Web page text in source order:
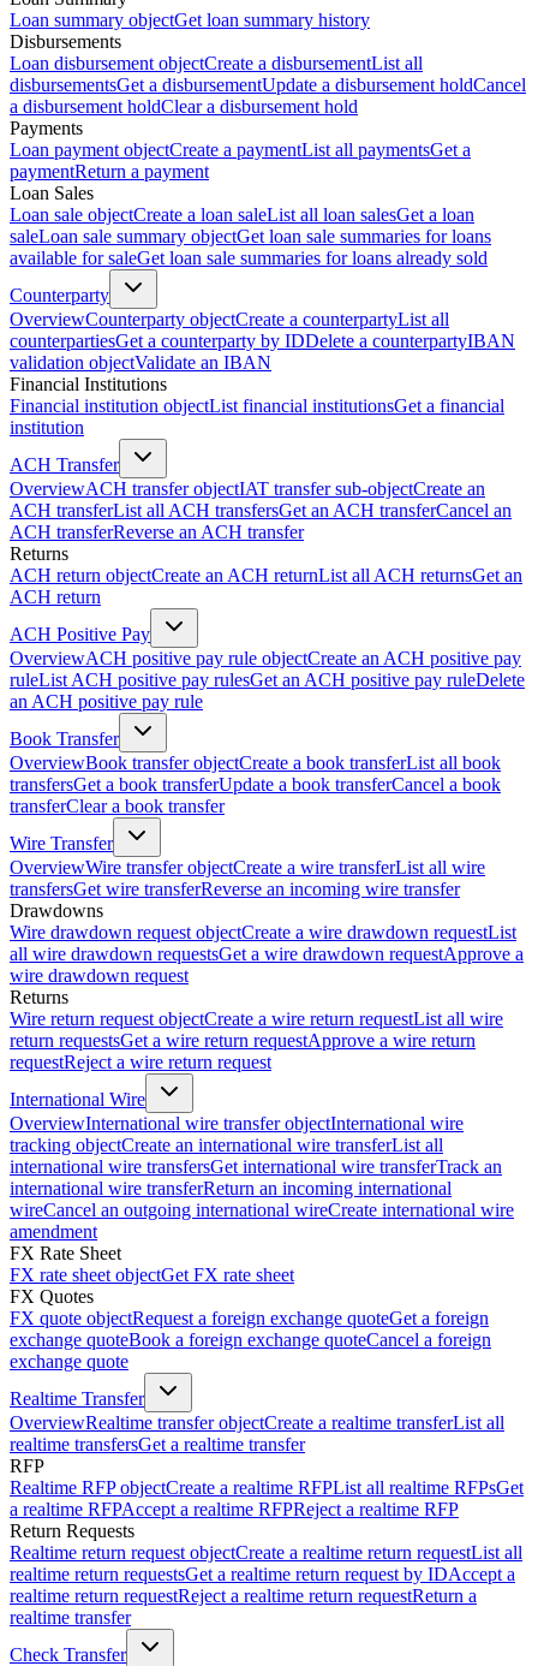
Loan summary objectGet loan summary history
Disbursements
Loan disbursement objectCreate a disbursementList all
disbursementsGet a disbursementUpdate a disbursement holdCancel
a disbursement holdClear a disbursement hold
Payments
Loan payment objectCreate a paymentList all paymentsGet a
paymentReturn a payment
Loan Sales
Loan sale objectCreate a loan saleList all loan salesGet a loan
saleLoan sale summary objectGet loan sale summaries for loans
available for saleGet loan sale summaries for loans already sold
Counterparty
OverviewCounterparty objectCreate a counterpartyList all
counterpartiesGet a counterparty by IDDelete a counterpartyIBAN
validation objectValidate an IBAN
Financial Institutions
Financial institution objectList financial institutionsGet a financial
institution
ACH Transfer
OverviewACH transfer objectIAT transfer sub-objectCreate an
ACH transferList all ACH transfersGet an ACH transferCancel an
ACH transferReverse an ACH transfer
Returns
ACH return objectCreate an ACH returnList all ACH returnsGet an
ACH return
ACH Positive Pay
OverviewACH positive pay rule objectCreate an ACH positive pay
ruleList ACH positive pay rulesGet an ACH positive pay ruleDelete
an ACH positive pay rule
Book Transfer
OverviewBook transfer objectCreate a book transferList all book
transfersGet a book transferUpdate a book transferCancel a book
transferClear a book transfer
Wire Transfer
OverviewWire transfer objectCreate a wire transferList all wire
transfersGet wire transferReverse an incoming wire transfer
Drawdowns
Wire drawdown request objectCreate a wire drawdown requestList
all wire drawdown requestsGet a wire drawdown requestApprove a
wire drawdown request
Returns
Wire return request objectCreate a wire return requestList all wire
return requestsGet a wire return requestApprove a wire return
requestReject a wire return request
International Wire
OverviewInternational wire transfer objectInternational wire
tracking objectCreate an international wire transferList all
international wire transfersGet international wire transferTrack an
international wire transferReturn an incoming international
wireCancel an outgoing international wireCreate international wire
amendment
FX Rate Sheet
FX rate sheet objectGet FX rate sheet
FX Quotes
FX quote objectRequest a foreign exchange quoteGet a foreign
exchange quoteBook a foreign exchange quoteCancel a foreign
exchange quote
Realtime Transfer
OverviewRealtime transfer objectCreate a realtime transferList all
realtime transfersGet a realtime transfer
RFP
Realtime RFP objectCreate a realtime RFPList all realtime RFPsGet
a realtime RFPAccept a realtime RFPReject a realtime RFP
Return Requests
Realtime return request objectCreate a realtime return requestList all
realtime return requestsGet a realtime return request by IDAccept a
realtime return requestReject a realtime return requestReturn a
realtime transfer
Check Transfer